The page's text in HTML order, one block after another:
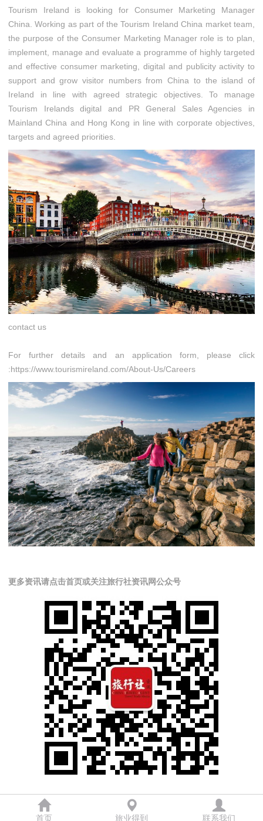
Tourism Ireland is looking for Consumer Marketing Manager
China. Working as part of the Tourism Ireland China market team,
the purpose of the Consumer Marketing Manager role is to plan,
implement, manage and evaluate a programme of highly targeted
and effective consumer marketing, digital and publicity activity to
support and grow visitor numbers from China to the island of
Ireland in line with agreed strategic objectives. To manage
Tourism Irelands digital and PR General Sales Agencies in
Mainland China and Hong Kong in line with corporate objectives,
targets and agreed priorities.
contact us
For further details and an application form, please click
:https://www.tourismireland.com/About-Us/Careers
更多资讯请点击首页或关注旅行社资讯网公众号
首页 旅业得到 联系我们